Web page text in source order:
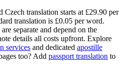
Czech translation starts at £29.90 per
translation is £0.05 per word.
separate and depend on the
details all costs upfront. Explore
services and dedicated apostille
too? Add passport translation to